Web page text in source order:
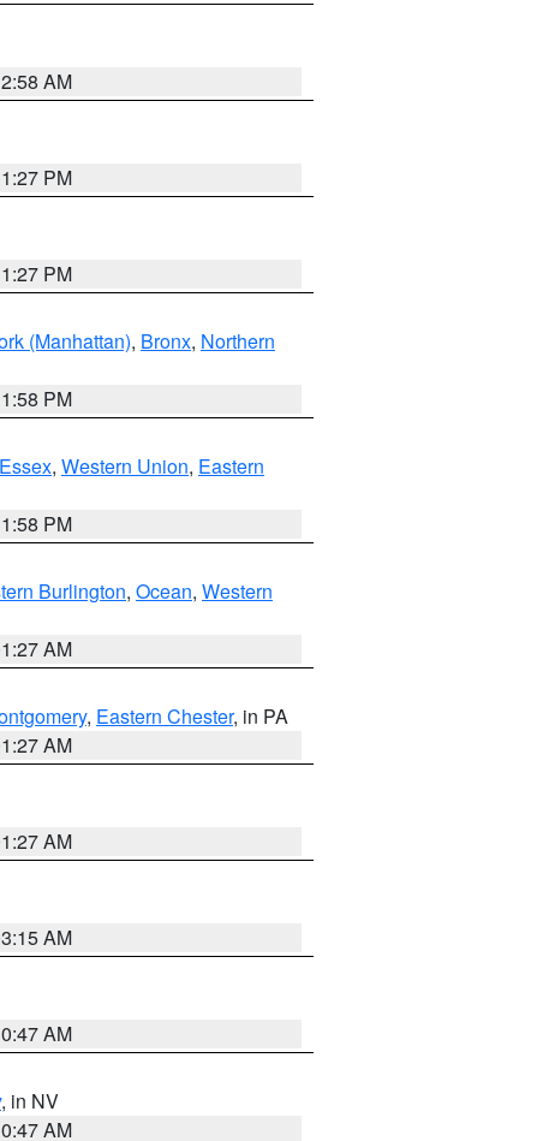
AM
PM
PM
(Manhattan), Bronx, Northern
PM
, Western Union, Eastern
PM
Burlington, Ocean, Western
AM
, Eastern Chester, in PA
AM
AM
AM
AM
, in NV
AM